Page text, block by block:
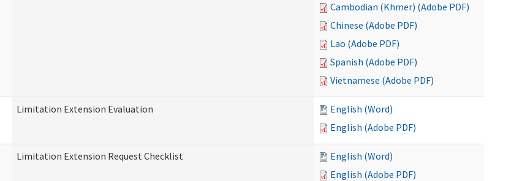
Cambodian (Khmer) (Adobe PDF)
Chinese (Adobe PDF)
Lao (Adobe PDF)
Spanish (Adobe PDF)
Vietnamese (Adobe PDF)
Limitation Extension Evaluation
English (Word)
English (Adobe PDF)
Limitation Extension Request Checklist
English (Word)
English (Adobe PDF)